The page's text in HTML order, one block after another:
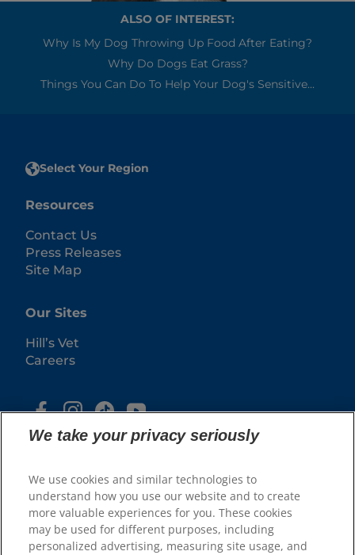
ALSO OF INTEREST:
Why Is My Dog Throwing Up Food After Eating?
Why Do Dogs Eat Grass?
Things You Can Do To Help Your Dog's Sensitive...
Select Your Region
Resources
Contact Us
Press Releases
Site Map
Our Sites
Hill’s Vet
Careers
© 2025 Hill's Pet Nutrition, Inc.
All rights reserved.
We take your privacy seriously
We use cookies and similar technologies to
understand how you use our website and to create
more valuable experiences for you. These cookies
may be used for different purposes, including
personalized advertising, measuring site usage, and